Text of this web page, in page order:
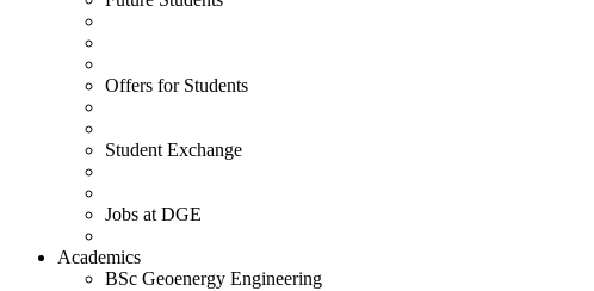
Offers for Students
Student Exchange
Jobs at DGE
Academics
BSc Geoenergy Engineering